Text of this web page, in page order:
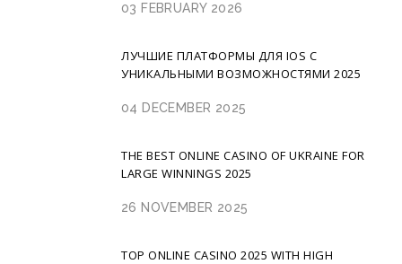
03 FEBRUARY 2026
ЛУЧШИЕ ПЛАТФОРМЫ ДЛЯ IOS С
УНИКАЛЬНЫМИ ВОЗМОЖНОСТЯМИ 2025
04 DECEMBER 2025
THE BEST ONLINE CASINO OF UKRAINE FOR
LARGE WINNINGS 2025
26 NOVEMBER 2025
TOP ONLINE CASINO 2025 WITH HIGH